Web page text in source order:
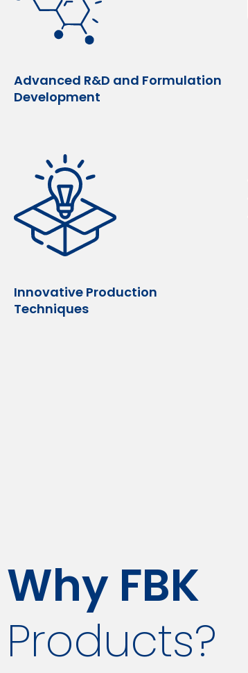
Advanced R&D and Formulation
Development
Innovative Production
Techniques
Why FBK
Products?